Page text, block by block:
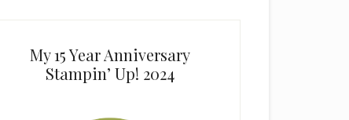
My 15 Year Anniversary
Stampin’ Up! 2024